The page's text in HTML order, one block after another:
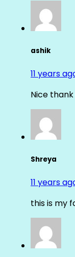
ashik
11 years
Nice thank
Shreya
11 years
this is my